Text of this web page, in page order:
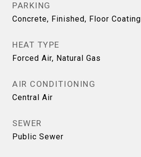
PARKING
Concrete, Finished, Floor Coating
HEAT TYPE
Forced Air, Natural Gas
AIR CONDITIONING
Central Air
SEWER
Public Sewer